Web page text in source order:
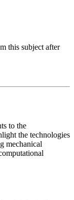
this subject after
to the
the technologies
mechanical